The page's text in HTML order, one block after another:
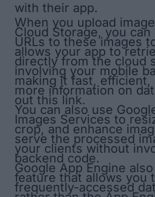
with their app.
When you upload
Cloud Storage, you
URLs to these images
allows your app to
directly from the cloud
involving your mobile
making it fast, efficient,
more information on
out this link.
You can also use
Images Services to
crop, and enhance
serve the processed
your clients without
backend code.
Google App Engine
feature that allows you
frequently-accessed